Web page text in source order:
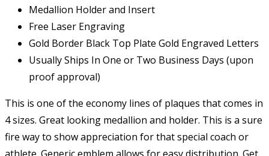
Medallion Holder and Insert
Free Laser Engraving
Gold Border Black Top Plate Gold Engraved Letters
Usually Ships In One or Two Business Days (upon
proof approval)
This is one of the economy lines of plaques that comes in
4 sizes. Great looking medallion and holder. This is a sure
fire way to show appreciation for that special coach or